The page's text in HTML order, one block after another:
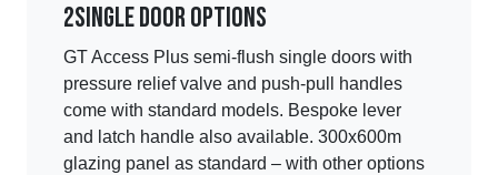
2Single door options
GT Access Plus semi-flush single doors with
pressure relief valve and push-pull handles
come with standard models. Bespoke lever
and latch handle also available. 300x600m
glazing panel as standard – with other options